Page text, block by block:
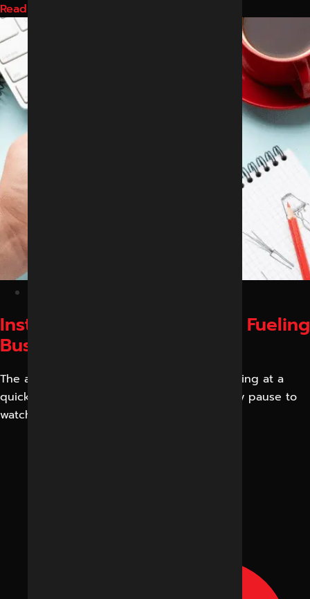
Read More
Instagram Reels Strategy Is Fueling
Business Growth in 2026
The attention spans of customers are reducing at a
quick rate. Individuals scroll rapidly and only pause to
watch brief